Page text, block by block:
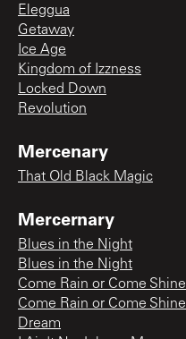
Eleggua
Getaway
Ice Age
Kingdom of Izzness
Locked Down
Revolution
Mercenary
That Old Black Magic
Mercernary
Blues in the Night
Blues in the Night
Come Rain or Come Shine
Come Rain or Come Shine
Dream